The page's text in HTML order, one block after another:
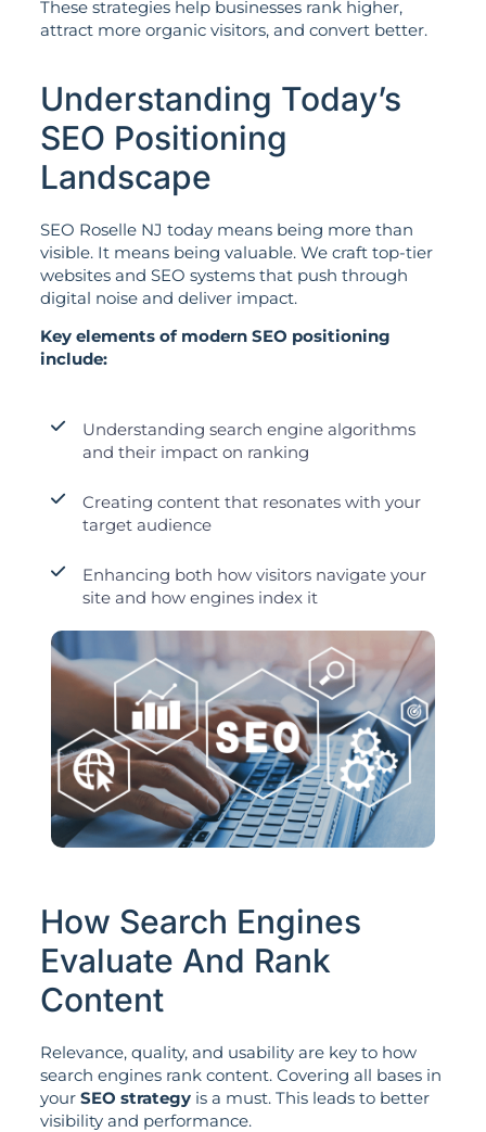
These strategies help businesses rank higher,
attract more organic visitors, and convert better.
Understanding Today’s
SEO Positioning
Landscape
SEO Roselle NJ today means being more than
visible. It means being valuable. We craft top-tier
websites and SEO systems that push through
digital noise and deliver impact.
Key elements of modern SEO positioning
include:
Understanding search engine algorithms
and their impact on ranking
Creating content that resonates with your
target audience
Enhancing both how visitors navigate your
site and how engines index it
How Search Engines
Evaluate And Rank
Content
Relevance, quality, and usability are key to how
search engines rank content. Covering all bases in
your SEO strategyis a must. This leads to better
visibility and performance.